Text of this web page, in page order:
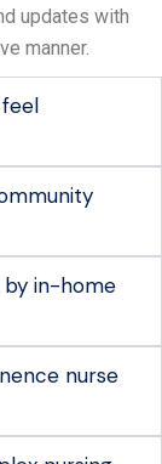
updates with
manner.
by in-home
nurse